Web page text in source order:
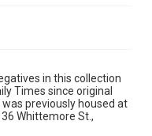
in this collection
Times since original
previously housed at
Whittemore St.,